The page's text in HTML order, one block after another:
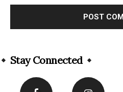
Stay Connected